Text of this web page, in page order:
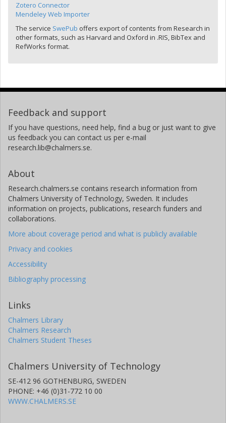
Zotero Connector
Mendeley Web Importer
The service SwePub offers export of contents from Research in
other formats, such as Harvard and Oxford in .RIS, BibTex and
RefWorks format.
Feedback and support
If you have questions, need help, find a bug or just want to give
us feedback you can contact us per e-mail
research.lib@chalmers.se.
About
Research.chalmers.se contains research information from
Chalmers University of Technology, Sweden. It includes
information on projects, publications, research funders and
collaborations.
More about coverage period and what is publicly available
Privacy and cookies
Accessibility
Bibliography processing
Links
Chalmers Library
Chalmers Research
Chalmers Student Theses
Chalmers University of Technology
SE-412 96 GOTHENBURG, SWEDEN
PHONE: +46 (0)31-772 10 00
WWW.CHALMERS.SE